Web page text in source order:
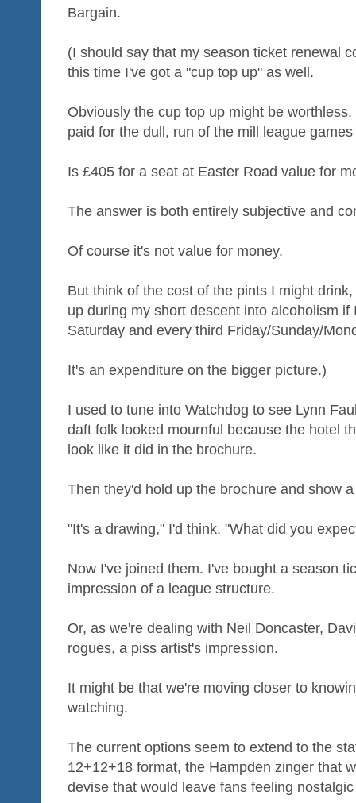
Bargain.
(I should say that my season ticket renewal
this time I've got a "cup top up" as well.
Obviously the cup top up might be
paid for the dull, run of the mill league
Is £405 for a seat at Easter Road value for
The answer is both entirely subjective and
Of course it's not value for money.
But think of the cost of the pints I might
up during my short descent into alcoholism
Saturday and every third Friday/Sunday/
It's an expenditure on the bigger picture.)
I used to tune into Watchdog to see Lynn
daft folk looked mournful because the hotel
look like it did in the brochure.
Then they'd hold up the brochure and show
"It's a drawing," I'd think. "What did you
Now I've joined them. I've bought a season
impression of a league structure.
Or, as we're dealing with Neil Doncaster,
rogues, a piss artist's impression.
It might be that we're moving closer to
watching.
The current options seem to extend to the
12+12+18 format, the Hampden zinger that
devise that would leave fans feeling